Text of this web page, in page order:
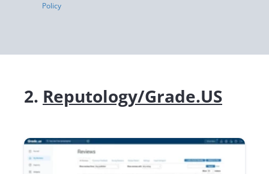
Policy
2. Reputology/Grade.US